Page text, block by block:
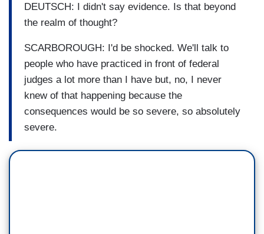
DEUTSCH: I didn't say evidence. Is that beyond
the realm of thought?
SCARBOROUGH: I'd be shocked. We'll talk to
people who have practiced in front of federal
judges a lot more than I have but, no, I never
knew of that happening because the
consequences would be so severe, so absolutely
severe.